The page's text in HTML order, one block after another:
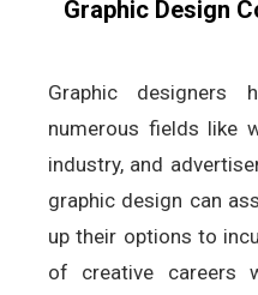
Graphic Design
Graphic designers
numerous fields like
industry, and
graphic design can
up their options to
of creative careers